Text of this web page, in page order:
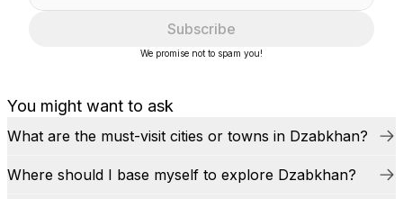
You might want to ask
What are the must-visit cities or towns in Dzabkhan?
Where should I base myself to explore Dzabkhan?
Subscribe
We promise not to spam you!